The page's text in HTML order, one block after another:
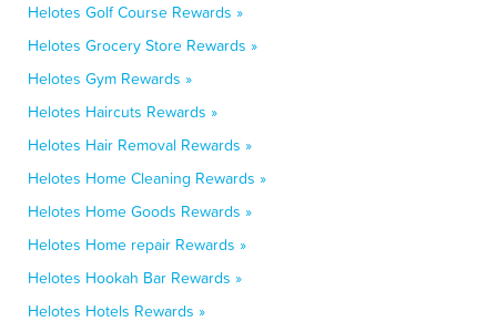
Helotes Golf Course Rewards »
Helotes Grocery Store Rewards »
Helotes Gym Rewards »
Helotes Haircuts Rewards »
Helotes Hair Removal Rewards »
Helotes Home Cleaning Rewards »
Helotes Home Goods Rewards »
Helotes Home repair Rewards »
Helotes Hookah Bar Rewards »
Helotes Hotels Rewards »